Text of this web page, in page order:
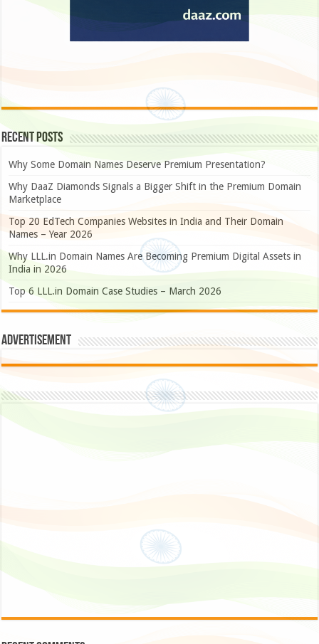
Recent Posts
Why Some Domain Names Deserve Premium Presentation?
Why DaaZ Diamonds Signals a Bigger Shift in the Premium Domain
Marketplace
Top 20 EdTech Companies Websites in India and Their Domain
Names – Year 2026
Why LLL.in Domain Names Are Becoming Premium Digital Assets in
India in 2026
Top 6 LLL.in Domain Case Studies – March 2026
Advertisement